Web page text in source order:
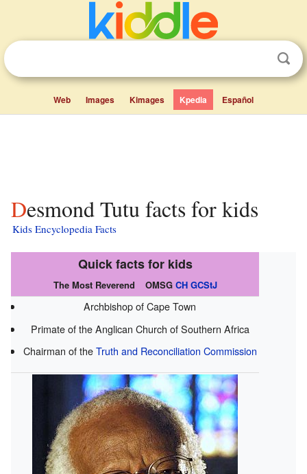
Web Images Kimages Kpedia Español
Desmond Tutu facts for kids
Kids Encyclopedia Facts
Quick facts for kids
The Most Reverend OMSG CH GCStJ
Archbishop of Cape Town
Primate of the Anglican Church of Southern Africa
Chairman of theTruth and Reconciliation Commission